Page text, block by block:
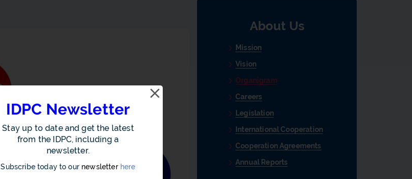
About Us
Mission
Vision
Organigram
Careers
Legislation
International Cooperation
Cooperation Agreements
Annual Reports
IDPC Newsletter
Stay up to date and get the latest
from the IDPC, including a
newsletter.
Subscribe today to our newsletter here